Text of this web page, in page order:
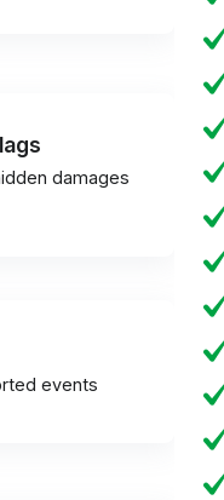
damages
events